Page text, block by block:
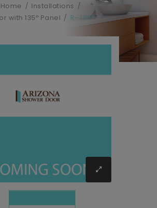
Home
Installations
with 135º Panel
R- 135°